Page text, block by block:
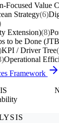
Focused Value
Strategy(6)
Extension)(8)
to be Done
KPI / Driver Tree
Operational
Framework